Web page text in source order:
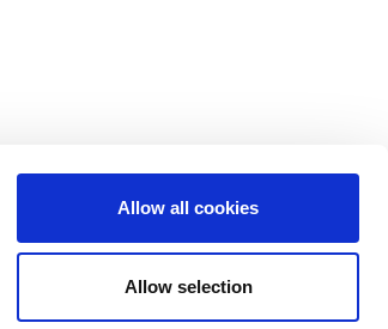
Allow all cookies
Allow selection